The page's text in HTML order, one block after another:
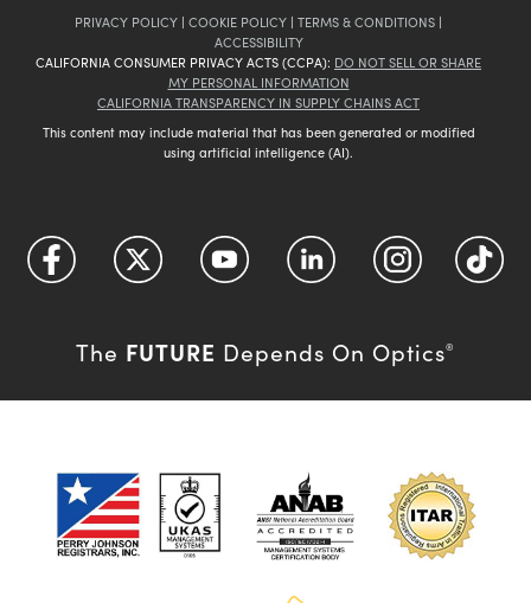
PRIVACY POLICY | COOKIE POLICY | TERMS & CONDITIONS |
ACCESSIBILITY
CALIFORNIA CONSUMER PRIVACY ACTS (CCPA): DO NOT SELL OR SHARE
MY PERSONAL INFORMATION
CALIFORNIA TRANSPARENCY IN SUPPLY CHAINS ACT
This content may include material that has been generated or modified
using artificial intelligence (AI).
The FUTURE Depends On Optics®